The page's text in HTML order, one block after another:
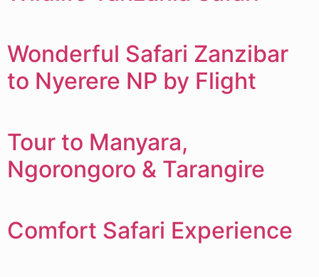
Wonderful Safari Zanzibar
to Nyerere NP by Flight
Tour to Manyara,
Ngorongoro & Tarangire
Comfort Safari Experience